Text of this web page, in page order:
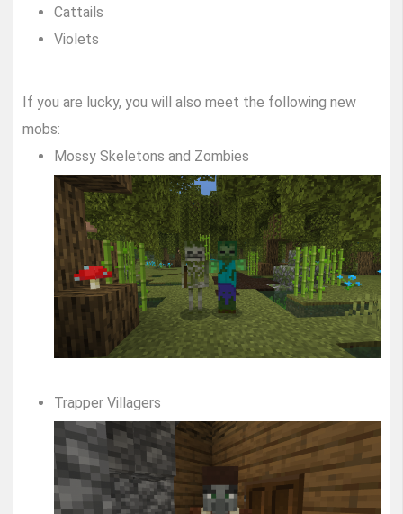
Cattails
Violets
If you are lucky, you will also meet the following new
mobs:
Mossy Skeletons and Zombies
Trapper Villagers